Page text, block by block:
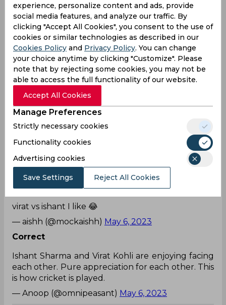
Some happy moments
Virat and Ishant😀😀😀
— 𝐆 𝐀 𝐔 𝐓 𝐀 𝐌 (@ItzGautam18)May 6, 2023
LOL
Virat and Ishant fighting. Cant wait to see what
happens while DC is batting😂.
— ಹೊಸದೊಂದು ಹೆಸರಿಡು ನನಗೆ (@suryakumar902)
6, 2023
True
The camaraderie Ishant and Virat share is so
cuteeeee 🥹♥️
— Aani (@wigglyywhoops)
May 6, 2023
Everyone
virat vs ishant I like 😂
— aishh (@mockaishh) May 6, 2023
Correct
Ishant Sharma and Virat Kohli are enjoying facing
each other. Pure appreciation for each other. This
is how cricket is played.
— Anoop (@omnipeasant) May 6, 2023
experience, personalize content and ads, provide
social media features, and analyze our traffic. By
clicking "Accept All Cookies", you consent to the use of
cookies or similar technologies as described in our
Cookies Policy and Privacy Policy. You can change
your choice anytime by clicking "Customize". Please
note that by rejecting some cookies, you may not be
able to access the full functionality of our website.
Accept All Cookies
Manage Preferences
Strictly necessary cookies
Functionality cookies
Advertising cookies
Save Settings Reject All Cookies